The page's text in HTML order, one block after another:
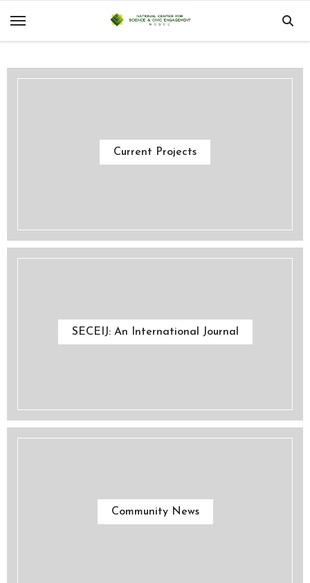
Current Projects
SECEIJ: An International Journal
Community News